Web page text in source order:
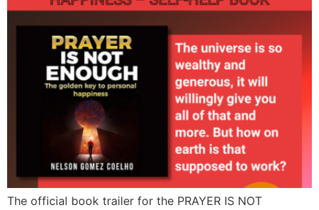
The official book trailer for the PRAYER IS NOT